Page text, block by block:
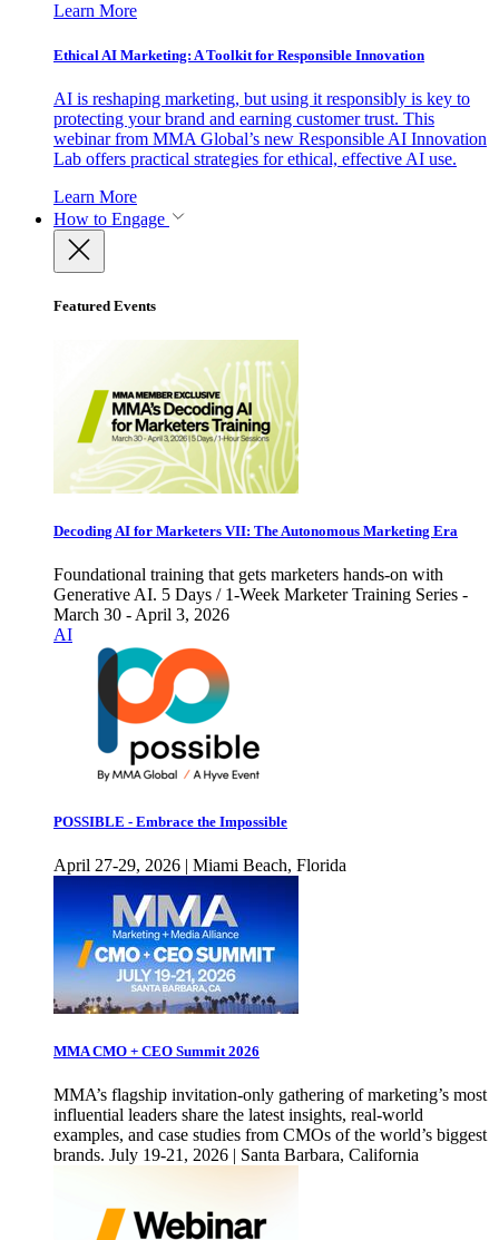
Learn More
Ethical AI Marketing: A Toolkit for Responsible Innovation
AI is reshaping marketing, but using it responsibly is key to
protecting your brand and earning customer trust. This
webinar from MMA Global’s new Responsible AI Innovation
Lab offers practical strategies for ethical, effective AI use.
Learn More
How to Engage
Featured Events
Decoding AI for Marketers VII: The Autonomous Marketing Era
Foundational training that gets marketers hands-on with
Generative AI. 5 Days / 1-Week Marketer Training Series -
March 30 - April 3, 2026
AI
POSSIBLE - Embrace the Impossible
April 27-29, 2026 | Miami Beach, Florida
MMA CMO + CEO Summit 2026
MMA’s flagship invitation-only gathering of marketing’s most
influential leaders share the latest insights, real-world
examples, and case studies from CMOs of the world’s biggest
brands. July 19-21, 2026 | Santa Barbara, California